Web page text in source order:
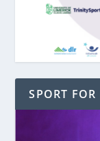
SPORT